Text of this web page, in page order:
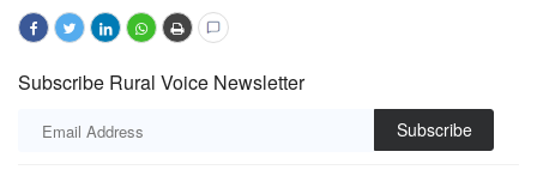
Subscribe Rural Voice Newsletter
Subscribe